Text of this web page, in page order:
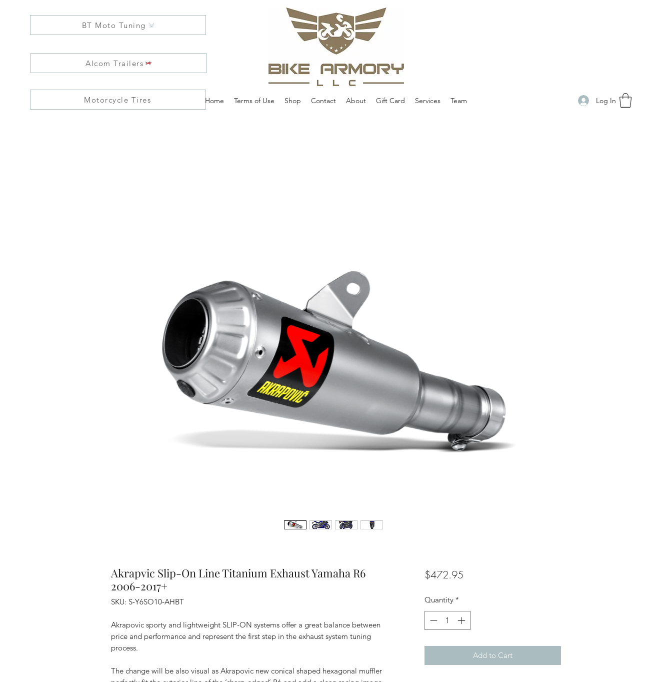
BT Moto Tuning
Alcom Trailers
Motorcycle Tires Home Terms of Use Shop Contact About Gift Card Services Team Log In
Akrapvic Slip-On Line Titanium Exhaust Yamaha R6
2006-2017+
SKU: S-Y6SO10-AHBT
Akrapovic sporty and lightweight SLIP-ON systems offer a great balance between
price and performance and represent the first step in the exhaust system tuning
process.
The change will be also visual as Akrapovic new conical shaped hexagonal muffler
$472.95Price
Quantity *
Add to Cart